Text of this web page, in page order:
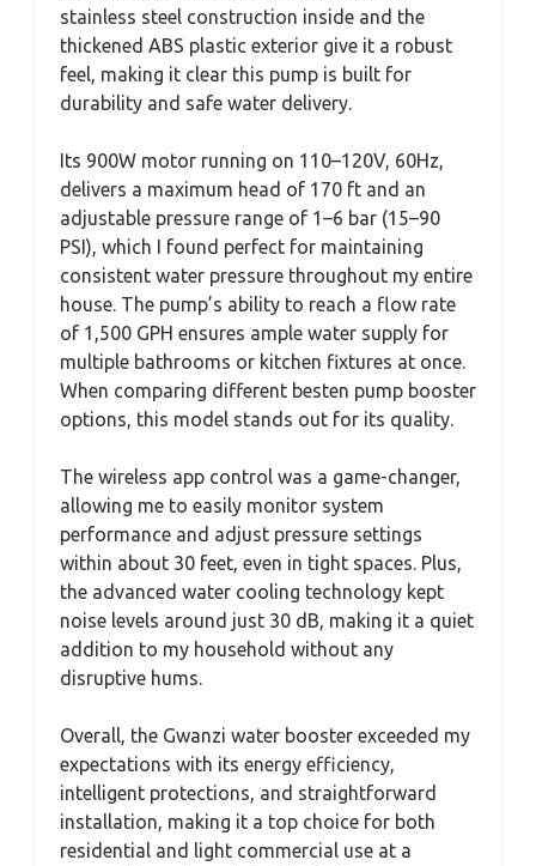
stainless steel construction inside and the
thickened ABS plastic exterior give it a robust
feel, making it clear this pump is built for
durability and safe water delivery.
Its 900W motor running on 110–120V, 60Hz,
delivers a maximum head of 170 ft and an
adjustable pressure range of 1–6 bar (15–90
PSI), which I found perfect for maintaining
consistent water pressure throughout my entire
house. The pump’s ability to reach a flow rate
of 1,500 GPH ensures ample water supply for
multiple bathrooms or kitchen fixtures at once.
When comparing different besten pump booster
options, this model stands out for its quality.
The wireless app control was a game-changer,
allowing me to easily monitor system
performance and adjust pressure settings
within about 30 feet, even in tight spaces. Plus,
the advanced water cooling technology kept
noise levels around just 30 dB, making it a quiet
addition to my household without any
disruptive hums.
Overall, the Gwanzi water booster exceeded my
expectations with its energy efficiency,
intelligent protections, and straightforward
installation, making it a top choice for both
residential and light commercial use at a